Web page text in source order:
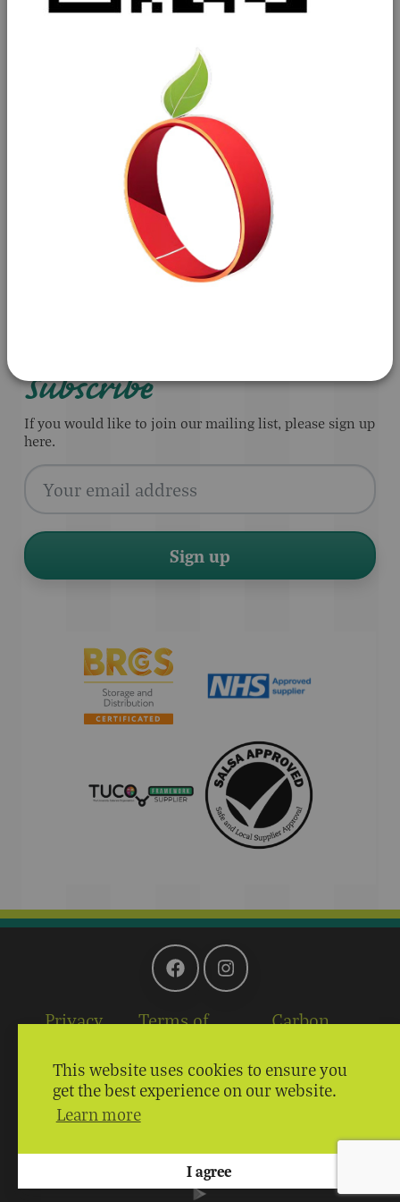
This website uses cookies to ensure you
get the best experience on our website.
Learn more
I agree
Contact us
01629 592411
freshproduce@john-palin.co.uk
Brookfield Ind Estate
Old Coach Road
Subscribe
If you would like to join our mailing list, please sign up
here.
Privacy
Terms of
Carbon
Providing Excellence Through
Quality, Service and Price
Copyright © 2026 John Palin | Site by